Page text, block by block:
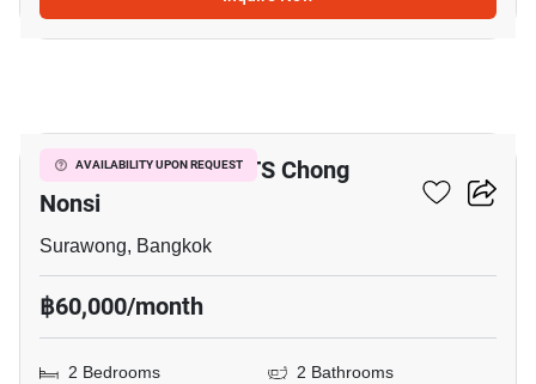
AVAILABILITY UPON REQUEST
2-BR House Near BTS Chong
Nonsi
Surawong, Bangkok
฿60,000/month
2 Bedrooms 2 Bathrooms